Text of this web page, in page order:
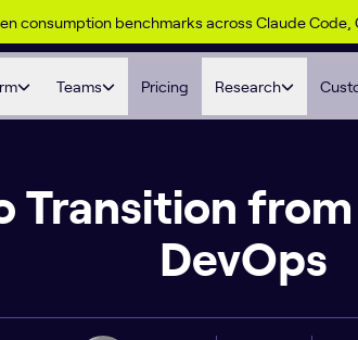
consumption benchmarks across Claude Code,
Teams Pricing Research
Transition
DevOps